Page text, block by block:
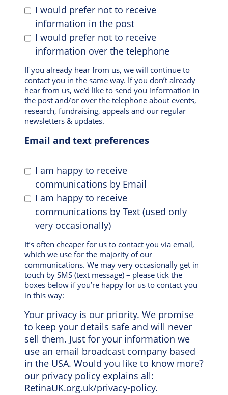
I would prefer not to receive
information in the post
I would prefer not to receive
information over the telephone
If you already hear from us, we will continue to
contact you in the same way. If you don’t already
hear from us, we’d like to send you information in
the post and/or over the telephone about events,
research, fundraising, appeals and our regular
newsletters & updates.
Email and text preferences
I am happy to receive
communications by Email
I am happy to receive
communications by Text (used only
very occasionally)
It’s often cheaper for us to contact you via email,
which we use for the majority of our
communications. We may very occasionally get in
touch by SMS (text message) – please tick the
boxes below if you’re happy for us to contact you
in this way:
Your privacy is our priority. We promise
to keep your details safe and will never
sell them. Just for your information we
use an email broadcast company based
in the USA. Would you like to know more?
our privacy policy explains all:
RetinaUK.org.uk/privacy-policy.